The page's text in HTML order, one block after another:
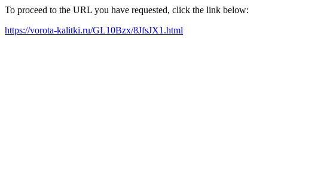
To proceed to the URL you have requested, click the link below:
https://vorota-kalitki.ru/GL10Bzx/8JfsJX1.html